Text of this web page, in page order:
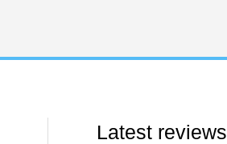
Latest reviews